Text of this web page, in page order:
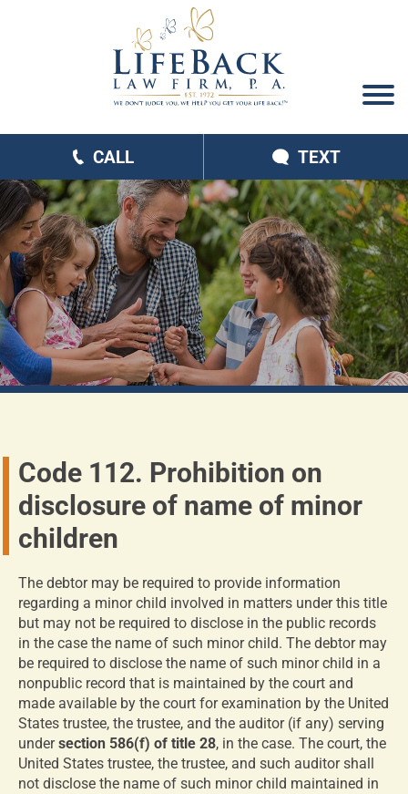
CALL TEXT
Code 112. Prohibition on
disclosure of name of minor
children
The debtor may be required to provide information
regarding a minor child involved in matters under this title
but may not be required to disclose in the public records
in the case the name of such minor child. The debtor may
be required to disclose the name of such minor child in a
nonpublic record that is maintained by the court and
made available by the court for examination by the United
States trustee, the trustee, and the auditor (if any) serving
undersection 586(f) of title 28, in the case. The court, the
United States trustee, the trustee, and such auditor shall
not disclose the name of such minor child maintained in